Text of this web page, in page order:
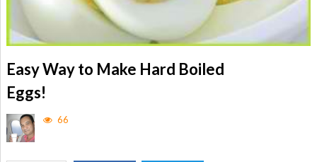
Easy Way to Make Hard Boiled
Eggs!
66